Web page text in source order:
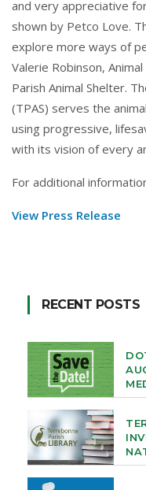
and very appreciative
shown by Petco Love.
explore more ways of
Valerie Robinson,
Parish Animal Shelter.
(TPAS) serves the
using progressive,
with its vision of every
For additional
View Press Release
RECENT POSTS